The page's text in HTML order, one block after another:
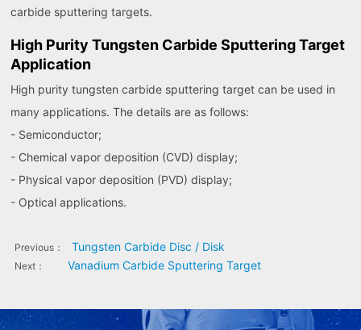
carbide sputtering targets.
High Purity Tungsten Carbide Sputtering Target
Application
High purity tungsten carbide sputtering target can be used in
many applications. The details are as follows:
- Semiconductor;
- Chemical vapor deposition (CVD) display;
- Physical vapor deposition (PVD) display;
- Optical applications.
Previous： Tungsten Carbide Disc / Disk
Next： Vanadium Carbide Sputtering Target